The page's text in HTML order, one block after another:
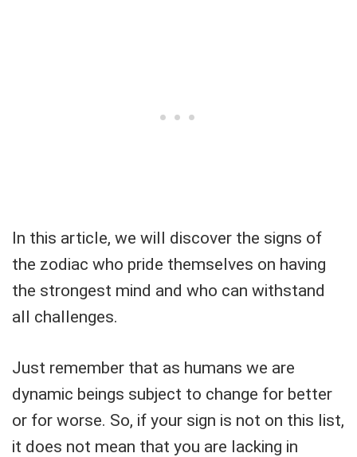
In this article, we will discover the signs of
the zodiac who pride themselves on having
the strongest mind and who can withstand
all challenges.
Just remember that as humans we are
dynamic beings subject to change for better
or for worse. So, if your sign is not on this list,
it does not mean that you are lacking in